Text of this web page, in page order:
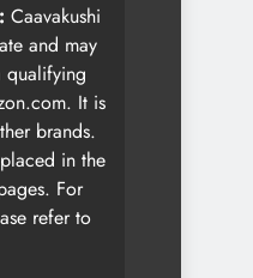
Caavakushi
and may
qualifying
It is
brands.
in the
For
refer to